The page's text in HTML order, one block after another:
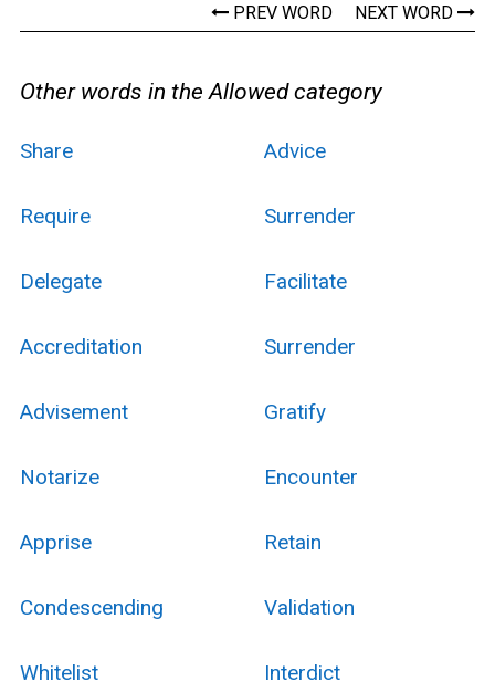
PREV WORD NEXT WORD
Other words in the Allowed category
Share Advice
Require Surrender
Delegate Facilitate
Accreditation Surrender
Advisement Gratify
Notarize Encounter
Apprise Retain
Condescending Validation
Whitelist Interdict